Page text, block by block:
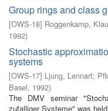
Group rings and class
[OWS-18] Roggenkamp,
1992)
Stochastic
systems
[OWS-17] Ljung, Lennart;
Basel, 1992)
The DMV seminar
zufalliger Systeme" was